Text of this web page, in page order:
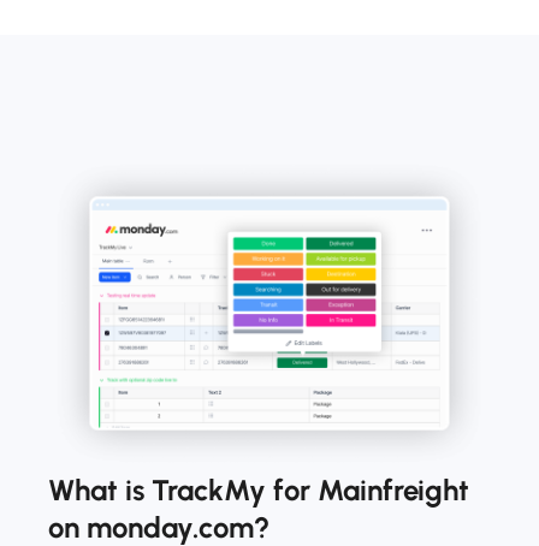
What is TrackMy for Mainfreight
on monday.com?